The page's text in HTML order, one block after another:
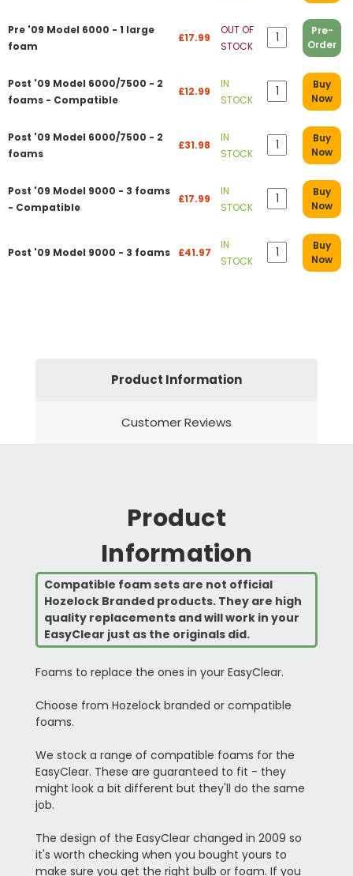
Pre '09 Model 6000 - 1 large
foam
£17.99
OUT OF
STOCK
Pre-
Order
Post '09 Model 6000/7500 - 2
foams - Compatible
£12.99
IN
STOCK
Buy
Now
Post '09 Model 6000/7500 - 2
foams
£31.98
IN
STOCK
Buy
Now
Post '09 Model 9000 - 3 foams
- Compatible
£17.99
IN
STOCK
Buy
Now
Post '09 Model 9000 - 3 foams £41.97
IN
STOCK
Buy
Now
Product Information
Customer Reviews
Product
Information
Compatible foam sets are not official
Hozelock Branded products. They are high
quality replacements and will work in your
EasyClear just as the originals did.
Foams to replace the ones in your EasyClear.
Choose from Hozelock branded or compatible
foams.
We stock a range of compatible foams for the
EasyClear. These are guaranteed to fit - they
might look a bit different but they'll do the same
job.
The design of the EasyClear changed in 2009 so
it's worth checking when you bought yours to
make sure you get the right bulb or foam. If you